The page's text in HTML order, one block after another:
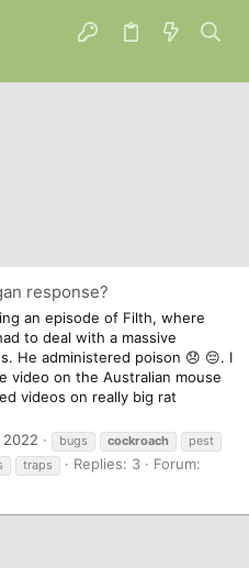
response?
an episode of Filth, where
to deal with a massive
He administered poison 😞 😔. I
video on the Australian mouse
videos on really big rat
bugs cockroach
pest
traps Replies: 3
Forum: